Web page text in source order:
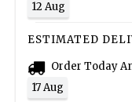
12 Aug
ESTIMATED
Order Today
17 Aug